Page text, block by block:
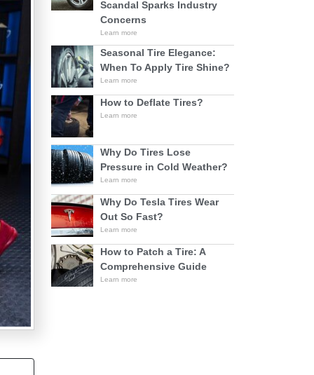
Scandal Sparks Industry
Concerns
Learn more
Seasonal Tire Elegance:
When To Apply Tire Shine?
Learn more
How to Deflate Tires?
Learn more
Why Do Tires Lose
Pressure in Cold Weather?
Learn more
Why Do Tesla Tires Wear
Out So Fast?
Learn more
How to Patch a Tire: A
Comprehensive Guide
Learn more